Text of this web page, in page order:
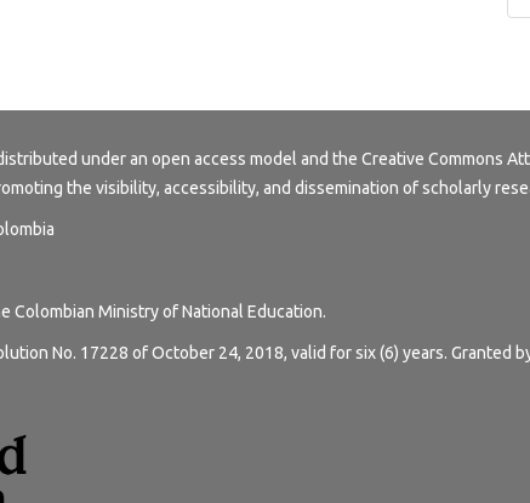
under an open access model and the Creative Commons
the visibility, accessibility, and dissemination of scholarly
Colombian Ministry of National Education.
No. 17228 of October 24, 2018, valid for six (6) years. Granted